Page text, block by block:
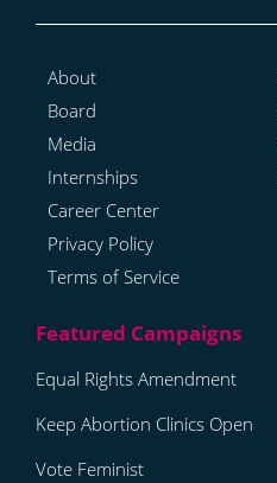
About
Board
Media
Internships
Career Center
Privacy Policy
Terms of Service
Equal Rights Amendment
Keep Abortion Clinics Open
Vote Feminist